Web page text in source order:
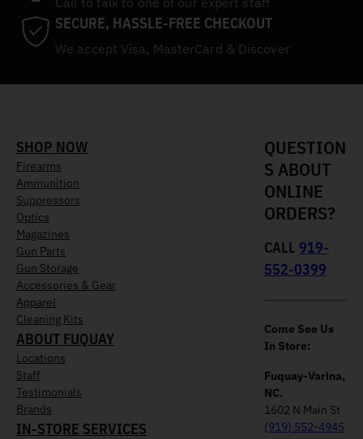
SECURE, HASSLE-FREE CHECKOUT
We accept Visa, MasterCard & Discover
SHOP NOW
Firearms
Ammunition
Suppressors
Optics
Magazines
Gun Parts
Gun Storage
Accessories & Gear
Apparel
Cleaning Kits
ABOUT FUQUAY
Locations
Staff
Testimonials
Brands
IN-STORE SERVICES
QUESTION
S ABOUT
ONLINE
ORDERS?
CALL 919-
552-0399
Come See Us
In Store:
Fuquay-Varina,
NC.
1602 N Main St
(919) 552-4945